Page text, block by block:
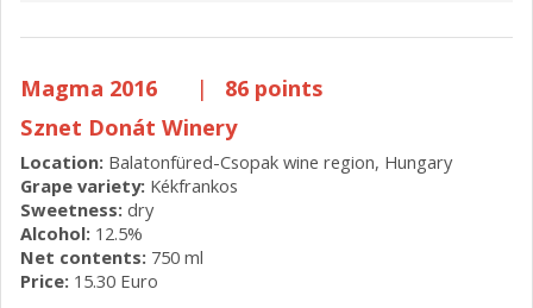
Magma 2016 |
86 points
Sznet Donát Winery
Location: Balatonfüred-Csopak wine region, Hungary
Grape variety: Kékfrankos
Sweetness: dry
Alcohol: 12.5%
Net contents: 750 ml
Price: 15.30 Euro